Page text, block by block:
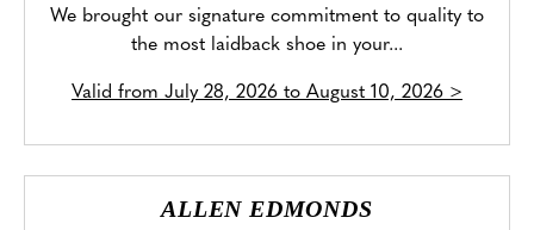
We brought our signature commitment to quality to
the most laidback shoe in your...
Valid from July 28, 2026 to August 10, 2026 >
ALLEN EDMONDS